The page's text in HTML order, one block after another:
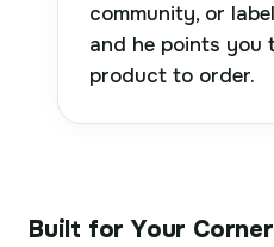
community, or
and he points you
product to order.
Built for Your